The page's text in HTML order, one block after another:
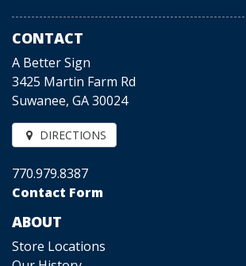
CONTACT
A Better Sign
3425 Martin Farm Rd
Suwanee, GA 30024
DIRECTIONS
770.979.8387
Contact Form
ABOUT
Store Locations